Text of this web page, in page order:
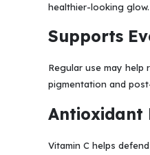
healthier-looking glow.
Supports
Regular use may help
pigmentation and
Antioxidant
Vitamin C helps